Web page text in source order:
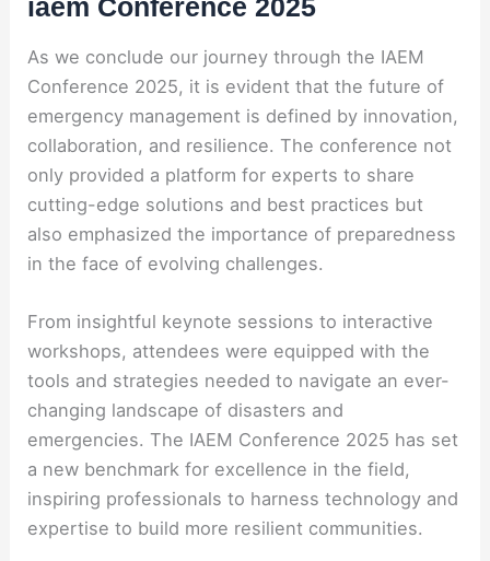
iaem Conference 2025
As we conclude our journey through the IAEM
Conference 2025, it is evident that the future of
emergency management is defined by innovation,
collaboration, and resilience. The conference not
only provided a platform for experts to share
cutting-edge solutions and best practices but
also emphasized the importance of preparedness
in the face of evolving challenges.
From insightful keynote sessions to interactive
workshops, attendees were equipped with the
tools and strategies needed to navigate an ever-
changing landscape of disasters and
emergencies. The IAEM Conference 2025 has set
a new benchmark for excellence in the field,
inspiring professionals to harness technology and
expertise to build more resilient communities.